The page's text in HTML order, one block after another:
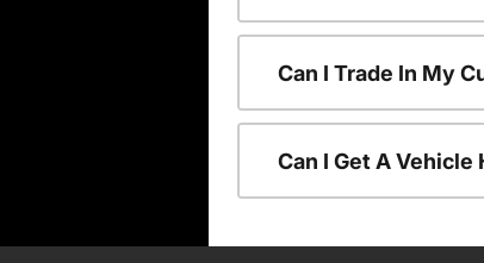
Can I Trade In My
Can I Get A